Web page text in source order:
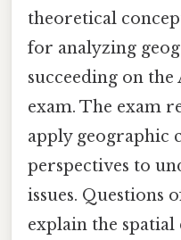
theoretical
for analyzing
succeeding on
exam. The exam
apply geographic
perspectives to
issues. Questions
explain the